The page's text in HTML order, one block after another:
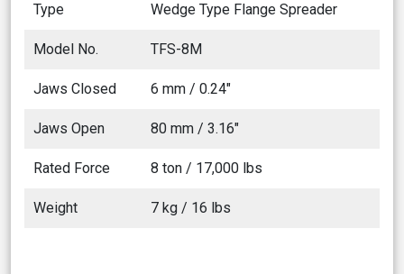
Type Wedge Type Flange Spreader
Model No. TFS-8M
Jaws Closed 6 mm / 0.24"
Jaws Open 80 mm / 3.16"
Rated Force 8 ton / 17,000 lbs
Weight 7 kg / 16 lbs